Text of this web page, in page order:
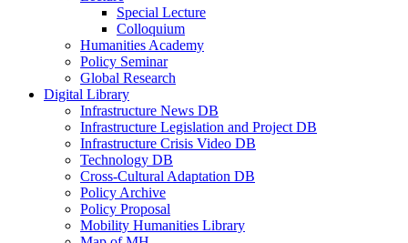
Special Lecture
Colloquium
Humanities Academy
Policy Seminar
Global Research
Digital Library
Infrastructure News DB
Infrastructure Legislation and Project DB
Infrastructure Crisis Video DB
Technology DB
Cross-Cultural Adaptation DB
Policy Archive
Policy Proposal
Mobility Humanities Library